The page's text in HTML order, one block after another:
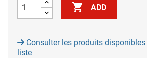
 ADD
Consulter les produits
liste